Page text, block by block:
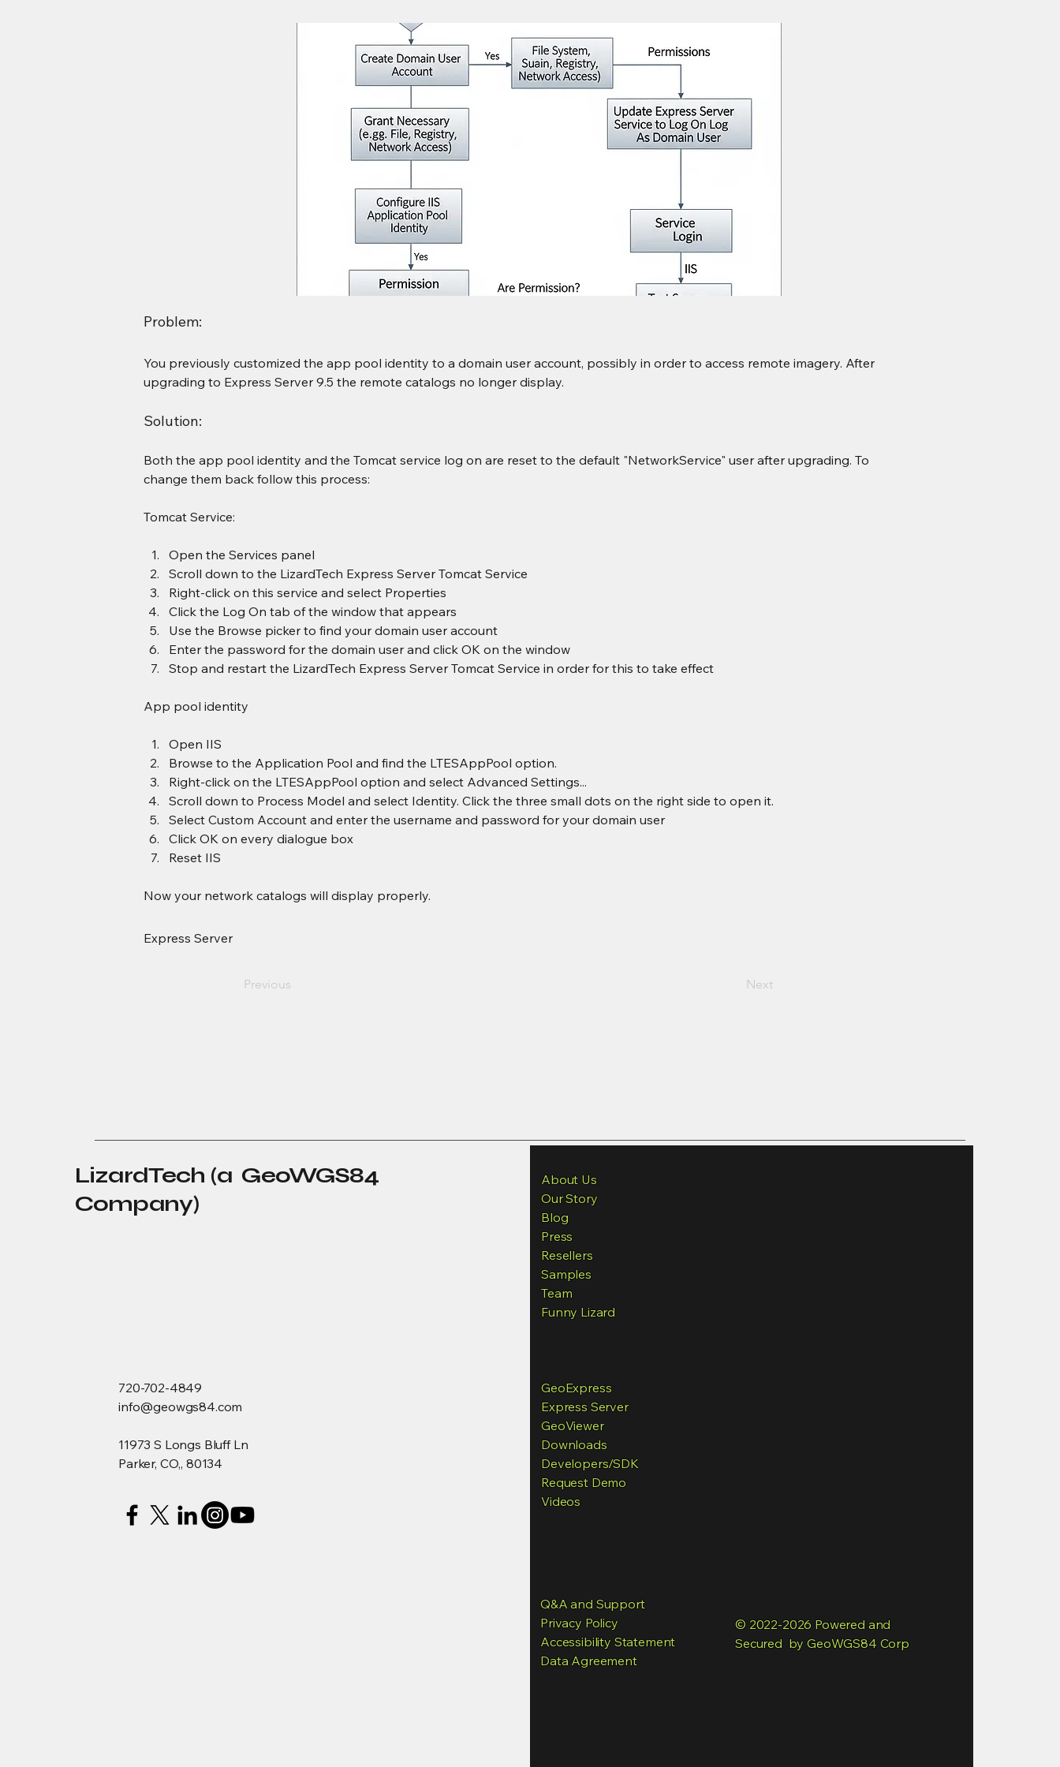
Problem:
You previously customized the app pool identity to a domain user account, possibly in order to access remote imagery. After
upgrading to Express Server 9.5 the remote catalogs no longer display.
Solution:
Both the app pool identity and the Tomcat service log on are reset to the default "NetworkService" user after upgrading. To
change them back follow this process:
Tomcat Service:
Open the Services panel
Scroll down to the LizardTech Express Server Tomcat Service
Right-click on this service and select Properties
Click the Log On tab of the window that appears
Use the Browse picker to find your domain user account
Enter the password for the domain user and click OK on the window
Stop and restart the LizardTech Express Server Tomcat Service in order for this to take effect
App pool identity
Open IIS
Browse to the Application Pool and find the LTESAppPool option.
Right-click on the LTESAppPool option and select Advanced Settings...
Scroll down to Process Model and select Identity. Click the three small dots on the right side to open it.
Select Custom Account and enter the username and password for your domain user
Click OK on every dialogue box
Reset IIS
Now your network catalogs will display properly.
Express Server
Previous Next
LizardTech (a GeoWGS84
Company)
720-702-4849
info@geowgs84.com
11973 S Longs Bluff Ln
Parker, CO,, 80134
About Us
Our Story
Blog
Press
Resellers
Samples
Team
Funny Lizard
GeoExpress
Express Server
GeoViewer
Downloads
Developers/SDK
Request Demo
Videos
Q&A and Support
Privacy Policy
Accessibility Statement
Data Agreement
© 2022-2026 Powered and
Secured by GeoWGS84 Corp